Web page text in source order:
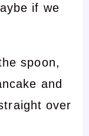
if we
spoon,
and
over